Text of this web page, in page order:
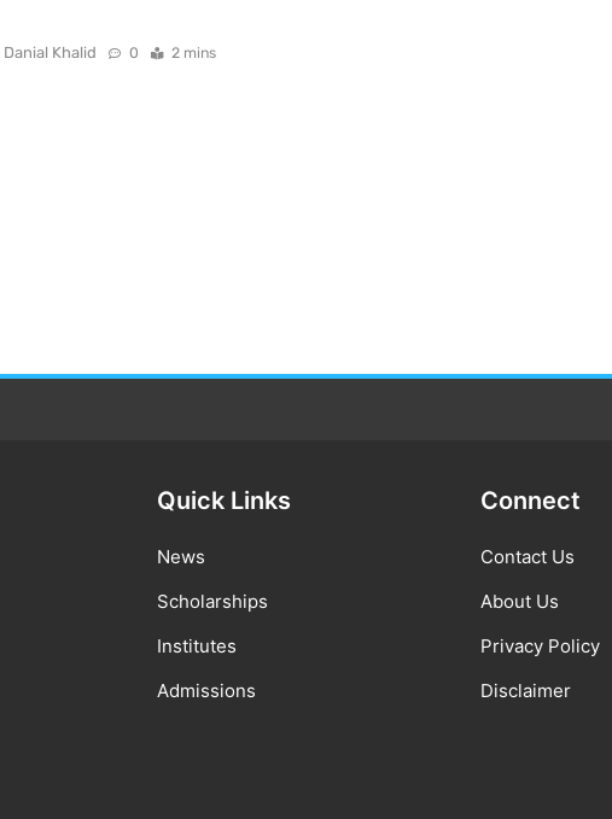
Danial Khalid 0 2 mins
Quick Links
News
Scholarships
Institutes
Admissions
Connect
Contact Us
About Us
Privacy Policy
Disclaimer